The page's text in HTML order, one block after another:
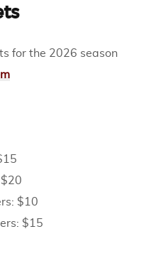
for the 2026 season
$10
$15